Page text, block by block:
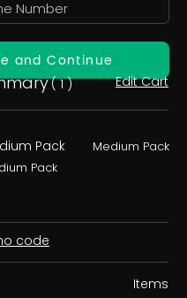
and Continue
( 1 ) Edit Cart
Pack
Medium Pack
Pack
code
Items